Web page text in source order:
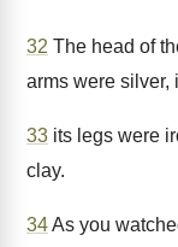
32 The head of
arms were silver,
33 its legs were
clay.
34As you